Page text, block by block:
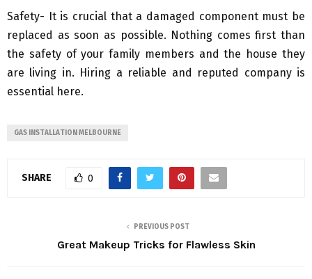
Safety- It is crucial that a damaged component must be
replaced as soon as possible. Nothing comes first than
the safety of your family members and the house they
are living in. Hiring a reliable and reputed company is
essential here.
GAS INSTALLATION MELBOURNE
SHARE 0
PREVIOUS POST
Great Makeup Tricks for Flawless Skin